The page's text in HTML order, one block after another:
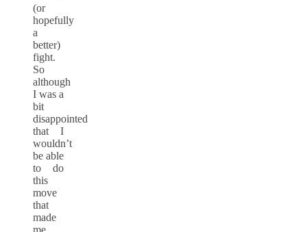
(or
hopefully
a
better)
fight.
So
although
I was a
bit
disappointed
that I
wouldn’t
be able
to do
this
move
that
made
me